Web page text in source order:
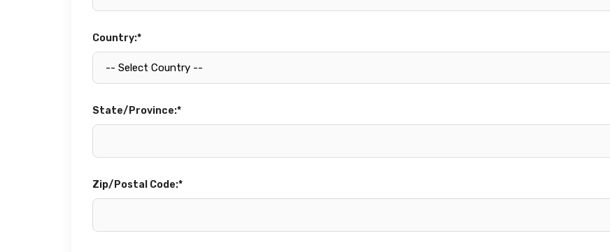
Country:*
State/Province:*
Zip/Postal Code:*